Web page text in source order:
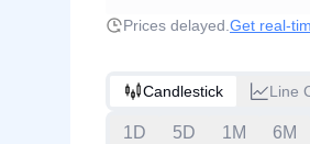
Prices delayed. Get real-
Candlestick Line
1D 5D 1M 6M